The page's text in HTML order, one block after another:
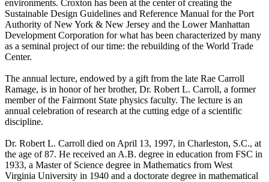
environments. Croxton has been at the center of creating the
Sustainable Design Guidelines and Reference Manual for the Port
Authority of New York & New Jersey and the Lower Manhattan
Development Corporation for what has been characterized by many
as a seminal project of our time: the rebuilding of the World Trade
Center.
The annual lecture, endowed by a gift from the late Rae Carroll
Ramage, is in honor of her brother, Dr. Robert L. Carroll, a former
member of the Fairmont State physics faculty. The lecture is an
annual celebration of research at the cutting edge of a scientific
discipline.
Dr. Robert L. Carroll died on April 13, 1997, in Charleston, S.C., at
the age of 87. He received an A.B. degree in education from FSC in
1933, a Master of Science degree in Mathematics from West
Virginia University in 1940 and a doctorate degree in mathematical